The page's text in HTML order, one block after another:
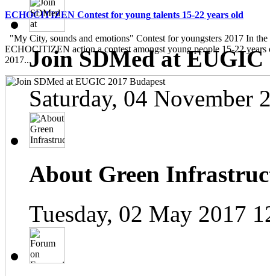
ECHOCITIZEN Contest for young talents 15-22 years old
"My City, sounds and emotions" Contest for youngsters 2017 In
ECHOCITIZEN action a contest amongst young people 15-22
2017...Join SDMed at EUGIC
Saturday, 04 November
About Green
Tuesday, 02 May 2017